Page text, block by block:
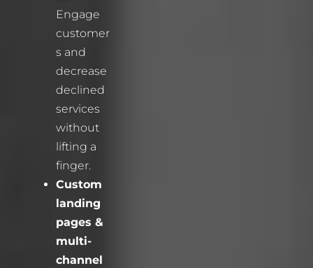
Engage
customer
s and
decrease
declined
services
without
lifting a
finger.
Custom
landing
pages &
multi-
channel